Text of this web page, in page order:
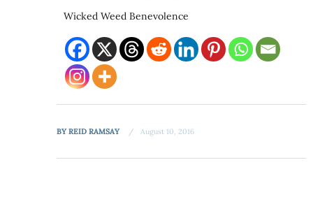
Wicked Weed Benevolence
BYREID RAMSAY August 10, 2016